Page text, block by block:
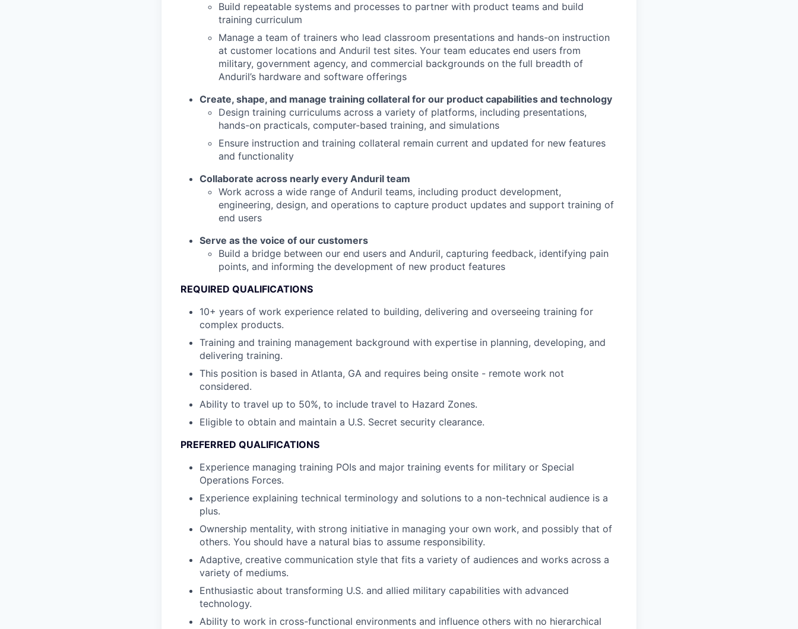
Build repeatable systems and processes to partner with product teams and build
training curriculum
Manage a team of trainers who lead classroom presentations and hands-on instruction
at customer locations and Anduril test sites. Your team educates end users from
military, government agency, and commercial backgrounds on the full breadth of
Anduril’s hardware and software offerings
Create, shape, and manage training collateral for our product capabilities and technology
Design training curriculums across a variety of platforms, including presentations,
hands-on practicals, computer-based training, and simulations
Ensure instruction and training collateral remain current and updated for new features
and functionality
Collaborate across nearly every Anduril team
Work across a wide range of Anduril teams, including product development,
engineering, design, and operations to capture product updates and support training of
end users
Serve as the voice of our customers
Build a bridge between our end users and Anduril, capturing feedback, identifying pain
points, and informing the development of new product features
REQUIRED QUALIFICATIONS
10+ years of work experience related to building, delivering and overseeing training for
complex products.
Training and training management background with expertise in planning, developing, and
delivering training.
This position is based in Atlanta, GA and requires being onsite - remote work not
considered.
Ability to travel up to 50%, to include travel to Hazard Zones.
Eligible to obtain and maintain a U.S. Secret security clearance.
PREFERRED QUALIFICATIONS
Experience managing training POIs and major training events for military or Special
Operations Forces.
Experience explaining technical terminology and solutions to a non-technical audience is a
plus.
Ownership mentality, with strong initiative in managing your own work, and possibly that of
others. You should have a natural bias to assume responsibility.
Adaptive, creative communication style that fits a variety of audiences and works across a
variety of mediums.
Enthusiastic about transforming U.S. and allied military capabilities with advanced
technology.
Ability to work in cross-functional environments and influence others with no hierarchical